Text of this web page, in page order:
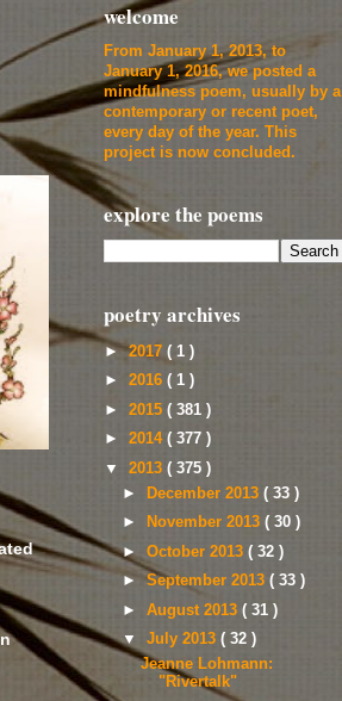
welcome
From January 1, 2013, to
January 1, 2016, we posted a
mindfulness poem, usually by a
contemporary or recent poet,
every day of the year. This
project is now concluded.
explore the poems
poetry archives
►2017 ( 1 )
► 2016 ( 1 )
► 2015 ( 381 )
► 2014 ( 377 )
▼ 2013 ( 375 )
►
December 2013( 33 )
►
November 2013( 30 )
►October 2013( 32 )
►September 2013( 33 )
►August 2013( 31 )
▼July 2013( 32 )
Jeanne Lohmann:
"Rivertalk"